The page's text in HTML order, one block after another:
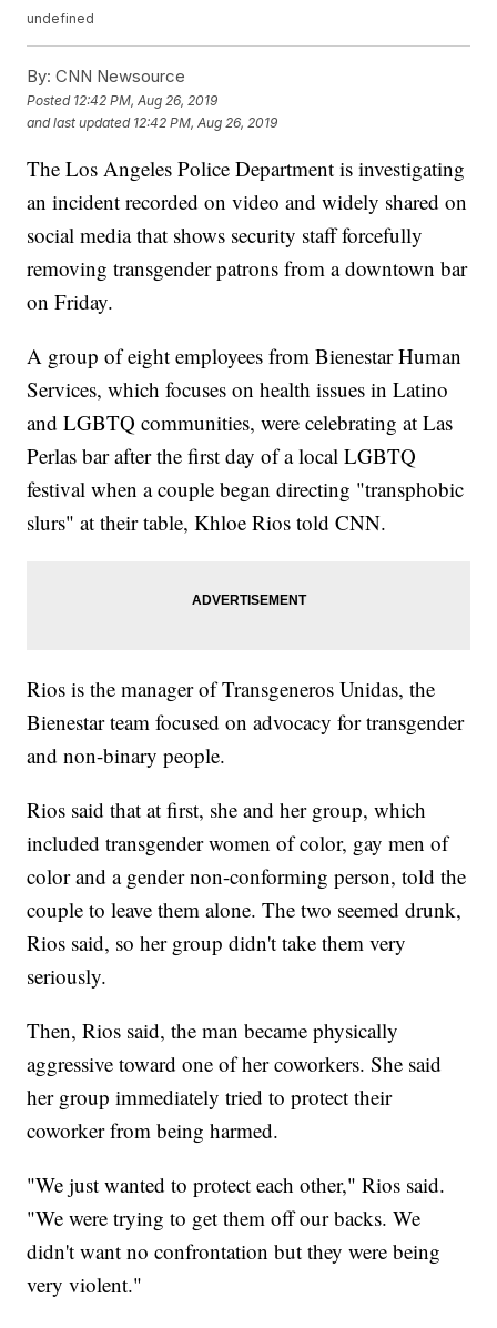
undefined
By: CNN Newsource
Posted 12:42 PM, Aug 26, 2019
and last updated 12:42 PM, Aug 26, 2019
The Los Angeles Police Department is investigating
an incident recorded on video and widely shared on
social media that shows security staff forcefully
removing transgender patrons from a downtown bar
on Friday.
A group of eight employees from Bienestar Human
Services, which focuses on health issues in Latino
and LGBTQ communities, were celebrating at Las
Perlas bar after the first day of a local LGBTQ
festival when a couple began directing "transphobic
slurs" at their table, Khloe Rios told CNN.
Rios is the manager of Transgeneros Unidas, the
Bienestar team focused on advocacy for transgender
and non-binary people.
Rios said that at first, she and her group, which
included transgender women of color, gay men of
color and a gender non-conforming person, told the
couple to leave them alone. The two seemed drunk,
Rios said, so her group didn't take them very
seriously.
Then, Rios said, the man became physically
aggressive toward one of her coworkers. She said
her group immediately tried to protect their
coworker from being harmed.
"We just wanted to protect each other," Rios said.
"We were trying to get them off our backs. We
didn't want no confrontation but they were being
very violent."